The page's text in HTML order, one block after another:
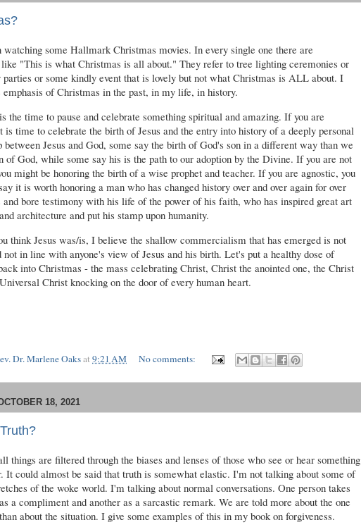
watching some Hallmark Christmas movies. In every single one there are
"This is what Christmas is all about." They refer to tree lighting ceremonies or
or some kindly event that is lovely but not what Christmas is ALL about. I
of Christmas in the past, in my life, in history.
the time to pause and celebrate something spiritual and amazing. If you are
is time to celebrate the birth of Jesus and the entry into history of a deeply personal
between Jesus and God, some say the birth of God's son in a different way than we
of God, while some say his is the path to our adoption by the Divine. If you are not
might be honoring the birth of a wise prophet and teacher. If you are agnostic, you
it is worth honoring a man who has changed history over and over again for over
and bore testimony with his life of the power of his faith, who has inspired great art
architecture and put his stamp upon humanity.
think Jesus was/is, I believe the shallow commercialism that has emerged is not
not in line with anyone's view of Jesus and his birth. Let's put a healthy dose of
into Christmas - the mass celebrating Christ, Christ the anointed one, the Christ
Christ knocking on the door of every human heart.
Dr. Marlene Oaksat9:21 AM No comments:
18, 2021
things are filtered through the biases and lenses of those who see or hear something
It could almost be said that truth is somewhat elastic. I'm not talking about some of
of the woke world. I'm talking about normal conversations. One person takes
a compliment and another as a sarcastic remark. We are told more about the one
about the situation. I give some examples of this in my book on forgiveness.